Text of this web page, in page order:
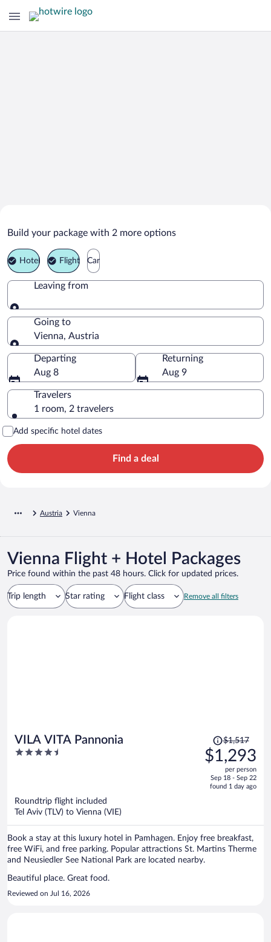
Vienna Vacation Packages
Build your package with 2 more options
Hotel Flight Car
Leaving from
Leaving from
Going to
Vienna, Austria
Going to
Departing
Aug 8
Returning
Aug 9
Travelers
1 room, 2 travelers
Add specific hotel dates
Find a deal
Austria Vienna
Vienna Flight + Hotel Packages
Price found within the past 48 hours. Click for updated prices.
Trip length Star rating Flight class Remove all filters
VILA VITA Pannonia
4.5
Price
was
$1,517,
is
$1,517
$1,293
per person
Sep 18 - Sep 22
found 1 day ago
Roundtrip flight included
Tel Aviv (TLV) to Vienna (VIE)
Book a stay at this luxury hotel in Pamhagen. Enjoy free breakfast,
free WiFi, and free parking. Popular attractions St. Martins Therme
and Neusiedler See National Park are located nearby.
Beautiful place. Great food.
Reviewed on Jul 16, 2026